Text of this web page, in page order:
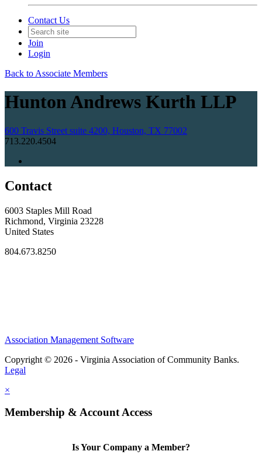
Contact Us
Join
Login
Back to Associate Members
Hunton Andrews Kurth LLP
600 Travis Street suite 4200, Houston, TX 77002
713.220.4504
Contact
6003 Staples Mill Road
Richmond, Virginia 23228
United States
804.673.8250
Association Management Software
Copyright © 2026 - Virginia Association of Community Banks.
Legal
×
Membership & Account Access
Is Your Company a Member?